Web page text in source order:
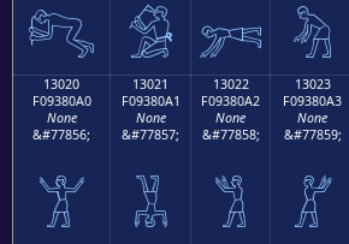
𓀐 𓀑 𓀒 𓀓
13020
F09380A0
None
&#77856;
𓀠
13021
F09380A1
None
&#77857;
𓀡
13022
F09380A2
None
&#77858;
𓀢
13023
F09380A3
None
&#77859;
𓀣